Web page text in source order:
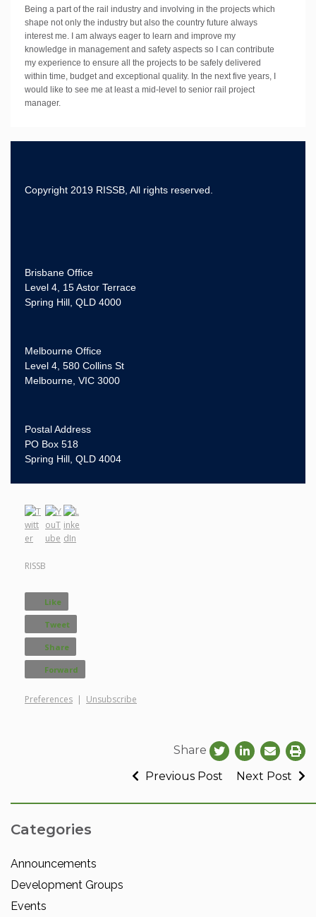
Being a part of the rail industry and involving in the projects which
shape not only the industry but also the country future always
interest me. I am always eager to learn and improve my
knowledge in management and safety aspects so I can contribute
my experience to ensure all the projects to be safely delivered
within time, budget and exceptional quality. In the next five years, I
would like to see me at least a mid-level to senior rail project
manager.
Copyright 2019 RISSB, All rights reserved.
Brisbane Office
Level 4, 15 Astor Terrace
Spring Hill, QLD 4000
Melbourne Office
Level 4, 580 Collins St
Melbourne, VIC 3000
Postal Address
PO Box 518
Spring Hill, QLD 4004
RISSB
Like
Tweet
Share
Forward
Preferences | Unsubscribe
Share
Previous Post
Next Post
Categories
Announcements
Development Groups
Events